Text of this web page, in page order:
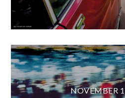
NOVEMBER